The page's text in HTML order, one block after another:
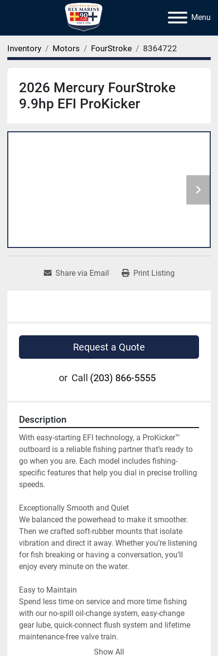
Menu
Inventory Motors FourStroke 8364722
2026 Mercury FourStroke
9.9hp EFI ProKicker
Share via Email Print Listing
Request a Quote
or Call (203) 866-5555
Description
With easy-starting EFI technology, a ProKicker™
outboard is a reliable fishing partner that’s ready to
go when you are. Each model includes fishing-
specific features that help you dial in precise trolling
speeds.
Exceptionally Smooth and Quiet
We balanced the powerhead to make it smoother.
Then we crafted soft-rubber mounts that isolate
vibration and direct it away. Whether you’re listening
for fish breaking or having a conversation, you’ll
enjoy every minute on the water.
Easy to Maintain
Spend less time on service and more time fishing
with our no-spill oil-change system, easy-change
gear lube, quick-connect flush system and lifetime
maintenance-free valve train.
Show All